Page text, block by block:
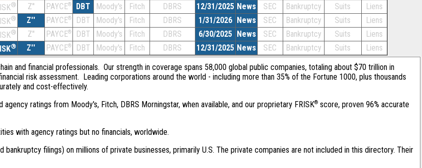
® Z'' PAYCE® DBT Moody's Fitch DBRS 12/31/2025 News SEC Bankruptcy Suits
Liens
® Z'' PAYCE® DBT Moody's Fitch DBRS 1/31/2026 News SEC Bankruptcy Suits
Liens
® Z'' PAYCE® DBT Moody's Fitch DBRS 6/30/2025 News SEC Bankruptcy Suits
Liens
® Z'' PAYCE® DBT Moody's Fitch DBRS 12/31/2025 News SEC Bankruptcy Suits
Liens
and financial professionals. Our strength in coverage spans 58,000 global public companies, totaling about $70 trillion in
risk assessment. Leading corporations around the world - including more than 35% of the Fortune 1000, plus thousands
and cost-effectively.
ratings from Moody's, Fitch, DBRS Morningstar, when available, and our proprietary FRISK® score, proven 96% accurate
with agency ratings but no financials, worldwide.
filings) on millions of private businesses, primarily U.S. The private companies are not included in this directory. Their